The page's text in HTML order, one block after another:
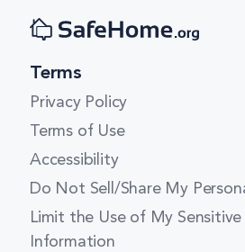
Terms
Privacy Policy
Terms of Use
Accessibility
Do Not Sell/Share My
Limit the Use of My Sensitive
Information